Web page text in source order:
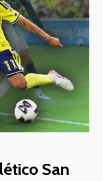
San